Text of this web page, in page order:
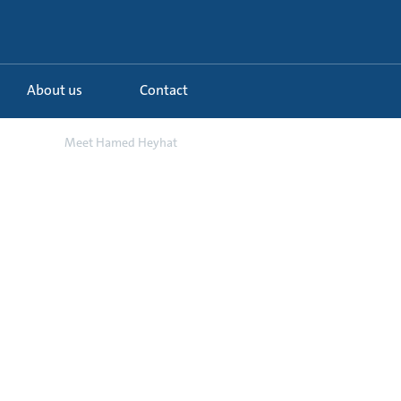
About us Contact
Meet Hamed Heyhat